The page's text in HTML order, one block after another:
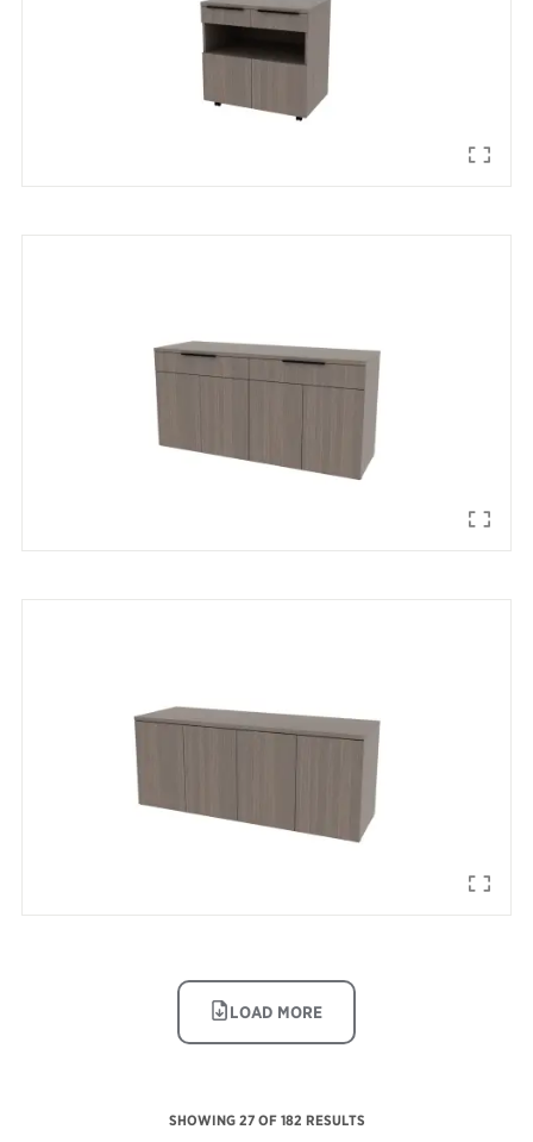
IMAGE
LOAD MORE
SHOWING 27OF 182 RESULTS